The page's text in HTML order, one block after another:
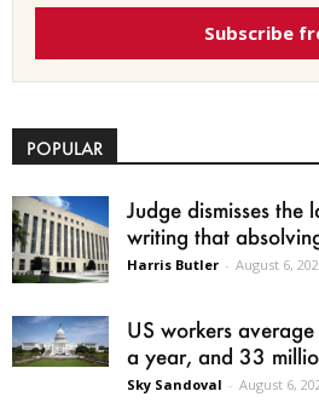
Subscribe
POPULAR
Judge dismisses the
writing that
Harris Butler - August 6,
US workers
a year, and 33
Sky Sandoval - August 6,